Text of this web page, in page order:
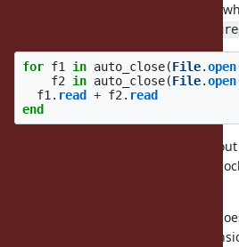
wrapper
ensure
for f1 in auto_close(File.open
f2 in auto_close(File.open
f1. read + f2. read
end
This opens several resources
One of Ruby's strengths is that it
so I think offering a for-